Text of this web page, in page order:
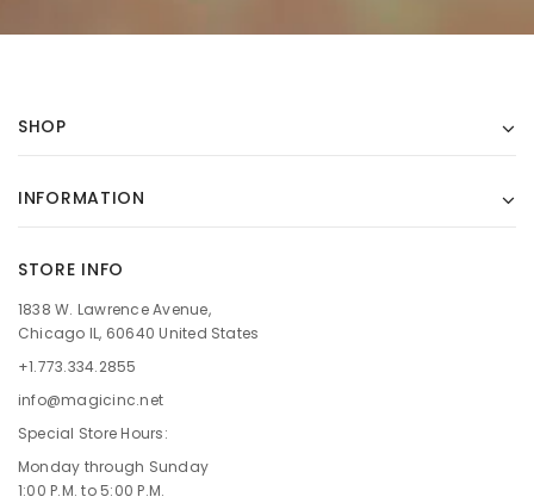
SHOP
INFORMATION
STORE INFO
1838 W. Lawrence Avenue,
Chicago IL, 60640 United States
+1.773.334.2855
info@magicinc.net
Special Store Hours:
Monday through Sunday
1:00 P.M. to 5:00 P.M.